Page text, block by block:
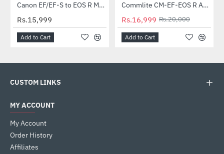
Canon EF/EF-S to EOS R Mount Lens Adapter – K&F Concept
Rs.15,999
Add to Cart
-15%Commlite CM-EF-EOS R Auto Focus Lens Mount Adapter – Canon EF / EF-S Lens to Canon EOS R RF Mount
Rs.16,999 Rs.20,000
Add to Cart
CUSTOM LINKS
MY ACCOUNT
My Account
Order History
Affiliates